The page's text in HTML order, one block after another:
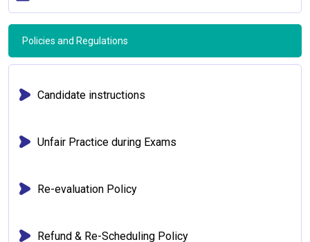
Policies and Regulations
Candidate instructions
Unfair Practice during Exams
Re-evaluation Policy
Refund & Re-Scheduling Policy